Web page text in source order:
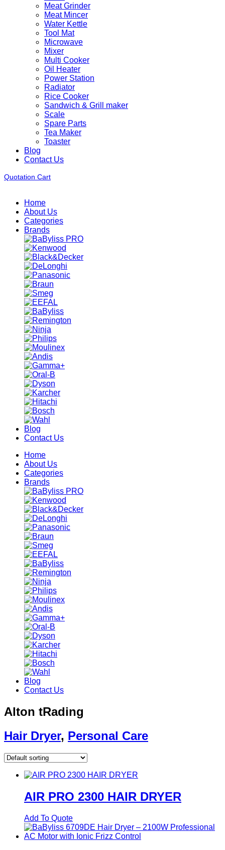
Meat Grinder
Meat Mincer
Water Kettle
Tool Mat
Microwave
Mixer
Multi Cooker
Oil Heater
Power Station
Radiator
Rice Cooker
Sandwich & Grill maker
Scale
Spare Parts
Tea Maker
Toaster
Blog
Contact Us
Quotation Cart
Home
About Us
Categories
Brands
Blog
Contact Us
Home
About Us
Categories
Brands
Blog
Contact Us
Alton tRading
Hair Dryer, Personal Care
AIR PRO 2300 HAIR DRYER
Add To Quote